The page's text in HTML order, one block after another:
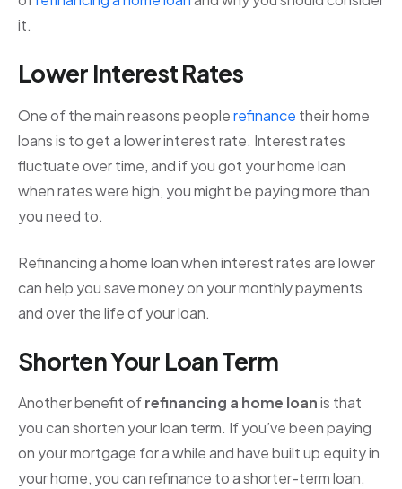
it.
Lower Interest Rates
One of the main reasons peoplerefinance their home
loans is to get a lower interest rate. Interest rates
fluctuate over time, and if you got your home loan
when rates were high, you might be paying more than
you need to.
Refinancing a home loan when interest rates are lower
can help you save money on your monthly payments
and over the life of your loan.
Shorten Your Loan Term
Another benefit ofrefinancing a home loanis that
you can shorten your loan term. If you’ve been paying
on your mortgage for a while and have built up equity in
your home, you can refinance to a shorter-term loan,